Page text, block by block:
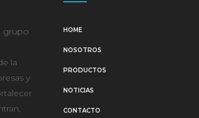
grupo
la
y
HOME
NOSOTROS
PRODUCTOS
NOTICIAS
CONTACTO